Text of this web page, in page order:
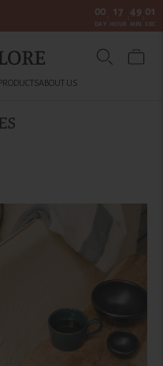
00
DAY
: 17
HOUR
: 49
MIN
: 01
SEC
ABOUT US